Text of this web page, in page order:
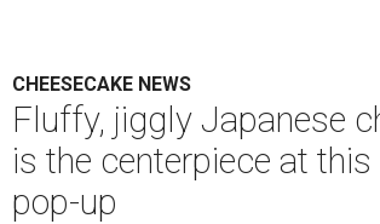
CHEESECAKE NEWS
Fluffy, jiggly Japanese
is the centerpiece at this
pop-up